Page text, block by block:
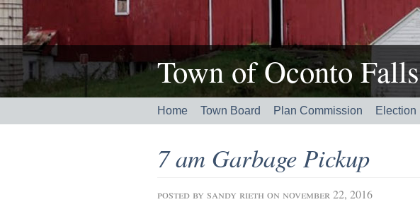
Town of Oconto Falls
Home Town Board Plan Commission Election
7 am Garbage Pickup
posted by sandy rieth on november 22, 2016